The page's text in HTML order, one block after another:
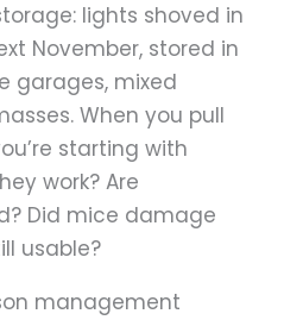
lights shoved in
November, stored in
garages, mixed
When you pull
starting with
work? Are
Did mice damage
usable?
management